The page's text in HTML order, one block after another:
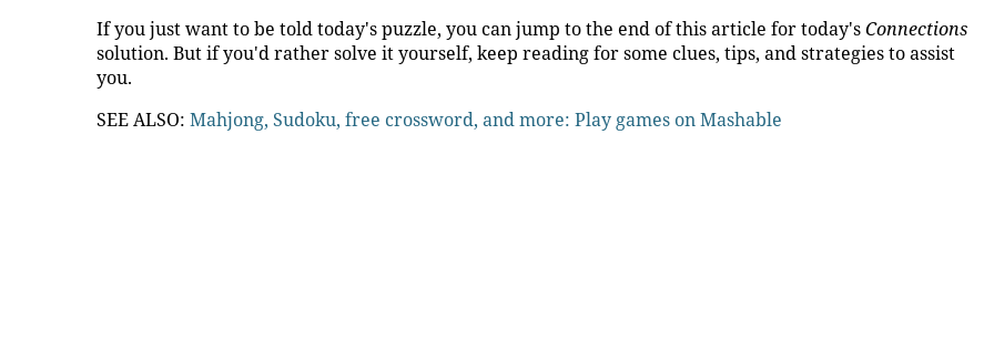
If you just want to be told today's puzzle, you can jump to the end of this article for today'sConnections
solution. But if you'd rather solve it yourself, keep reading for some clues, tips, and strategies to assist
you.
SEE ALSO: Mahjong, Sudoku, free crossword, and more: Play games on Mashable